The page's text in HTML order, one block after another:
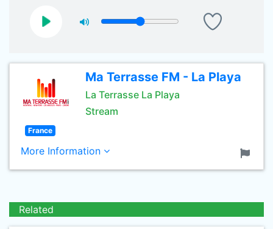
Ma Terrasse FM - La Playa
La Terrasse La Playa
Stream
France
More Information
Related